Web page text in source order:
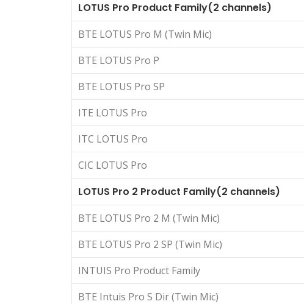
LOTUS Pro Product Family(2 channels)
BTE LOTUS Pro M (Twin Mic)
BTE LOTUS Pro P
BTE LOTUS Pro SP
ITE LOTUS Pro
ITC LOTUS Pro
CIC LOTUS Pro
LOTUS Pro 2 Product Family(2 channels)
BTE LOTUS Pro 2 M (Twin Mic)
BTE LOTUS Pro 2 SP (Twin Mic)
INTUIS Pro Product Family
BTE Intuis Pro S Dir (Twin Mic)